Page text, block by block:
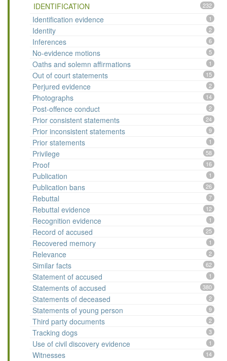
IDENTIFICATION 232
Identification evidence 1
Identity 2
Inferences 6
No-evidence motions 5
Oaths and solemn affirmations 1
Out of court statements 15
Perjured evidence 2
Photographs 14
Post-offence conduct 2
Prior consistent statements 24
Prior inconsistent statements 9
Prior statements 1
Privilege 58
Proof 16
Publication 1
Publication bans 26
Rebuttal 7
Rebuttal evidence 12
Recognition evidence 1
Record of accused 25
Recovered memory 1
Relevance 2
Similar facts 62
Statement of accused 1
Statements of accused 380
Statements of deceased 2
Statements of young person 9
Third party documents 2
Tracking dogs 3
Use of civil discovery evidence 1
Witnesses 14